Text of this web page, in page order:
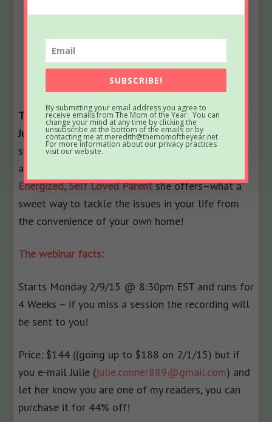
The best news for you, readers? Now you can use
Julie’s savvy in your own life!Begin life coaching
services with her; REALLY, you will thank me. And
also take advantage of
Energized, Self Loved Parentshe offers–what a
sweet way to tackle the issues in your life from
the convenience of your own home!
The webinar facts:
Starts Monday 2/9/15 @ 8:30pm EST and runs for
4 Weeks – if you miss a session the recording will
be sent to you!
Price: $144 ((going up to $188 on 2/1/15) but if
you e-mail Julie (julie.conner889@gmail.com) and
let her know you are one of my readers, you can
purchase it for 44% off!
SUBSCRIBE!
By submitting your email address you agree to
receive emails from The Mom of the Year. You can
change your mind at any time by clicking the
unsubscribe at the bottom of the emails or by
contacting me at meredith@themomoftheyear.net
For more information about our privacy practices
visit our website.